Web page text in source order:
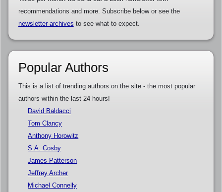
recommendations and more. Subscribe below or see the
newsletter archives to see what to expect.
Popular Authors
This is a list of trending authors on the site - the most popular
authors within the last 24 hours!
David Baldacci
Tom Clancy
Anthony Horowitz
S.A. Cosby
James Patterson
Jeffrey Archer
Michael Connelly